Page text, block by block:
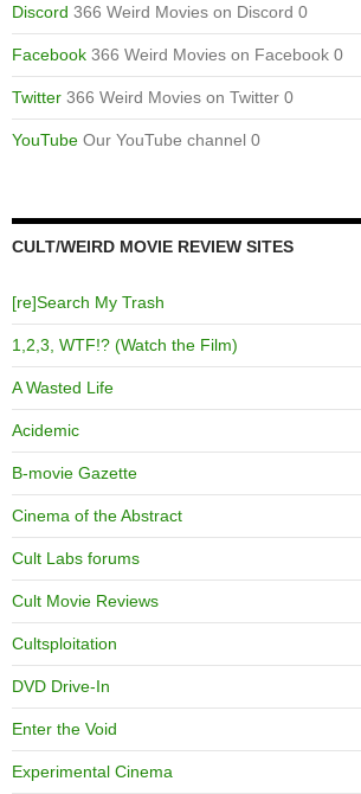
Discord 366 Weird Movies on Discord 0
Facebook 366 Weird Movies on Facebook 0
Twitter 366 Weird Movies on Twitter 0
YouTube Our YouTube channel 0
CULT/WEIRD MOVIE REVIEW SITES
[re]Search My Trash
1,2,3, WTF!? (Watch the Film)
A Wasted Life
Acidemic
B-movie Gazette
Cinema of the Abstract
Cult Labs forums
Cult Movie Reviews
Cultsploitation
DVD Drive-In
Enter the Void
Experimental Cinema